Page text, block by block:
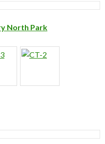
North Park